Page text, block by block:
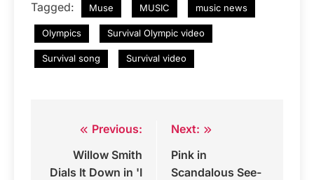
Tagged: Muse MUSIC music news
Olympics Survival Olympic video
Survival song Survival video
navigation
Previous:
Willow Smith
Dials It Down in 'I
Next:
Pink in
Scandalous See-